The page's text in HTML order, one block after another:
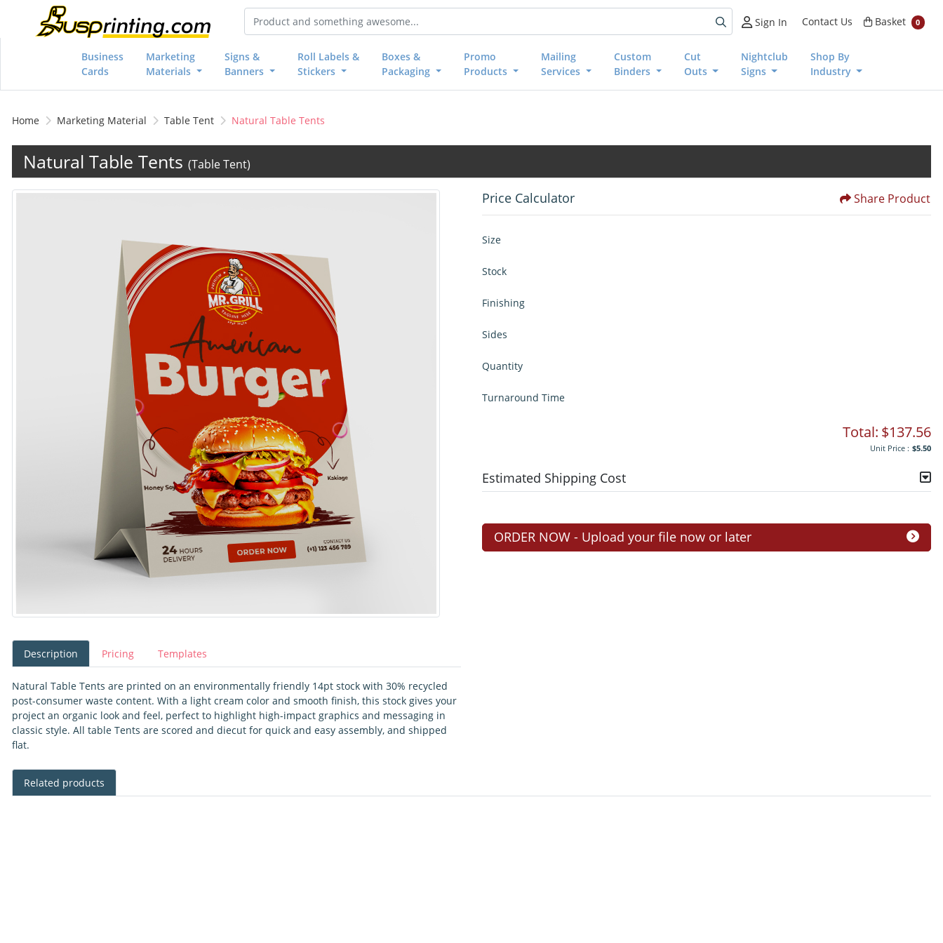
Sign In Contact Us Basket
Basket 0
Business
Cards
Marketing
Materials
Signs &
Banners
Roll Labels &
Stickers
Boxes &
Packaging
Promo
Products
Mailing
Services
Custom
Binders
Cut
Outs
Nightclub
Signs
Shop By
Industry
Home Marketing Material Table Tent Natural Table Tents
Natural Table Tents (Table Tent)
Description Pricing Templates
Natural Table Tents are printed on an environmentally friendly 14pt stock with 30% recycled
post-consumer waste content. With a light cream color and smooth finish, this stock gives your
project an organic look and feel, perfect to highlight high-impact graphics and messaging in
classic style. All table Tents are scored and diecut for quick and easy assembly, and shipped
flat.
Price Calculator Share Product
Size
Stock
Finishing
Sides
Quantity
Turnaround Time
Total: $137.56
Unit Price : $5.50
Estimated Shipping Cost
ORDER NOW - Upload your file now or later
Related products